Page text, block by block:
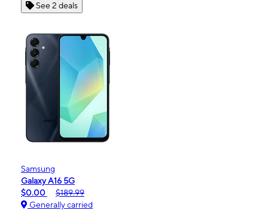
See 2 deals
Samsung
Galaxy A16 5G
$0.00
$189.99
Generally carried